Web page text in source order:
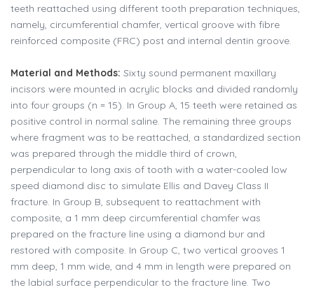
teeth reattached using different tooth preparation techniques,
namely, circumferential chamfer, vertical groove with fibre
reinforced composite (FRC) post and internal dentin groove.
Material and Methods: Sixty sound permanent maxillary
incisors were mounted in acrylic blocks and divided randomly
into four groups (n = 15). In Group A, 15 teeth were retained as
positive control in normal saline. The remaining three groups
where fragment was to be reattached, a standardized section
was prepared through the middle third of crown,
perpendicular to long axis of tooth with a water-cooled low
speed diamond disc to simulate Ellis and Davey Class II
fracture. In Group B, subsequent to reattachment with
composite, a 1 mm deep circumferential chamfer was
prepared on the fracture line using a diamond bur and
restored with composite. In Group C, two vertical grooves 1
mm deep, 1 mm wide, and 4 mm in length were prepared on
the labial surface perpendicular to the fracture line. Two